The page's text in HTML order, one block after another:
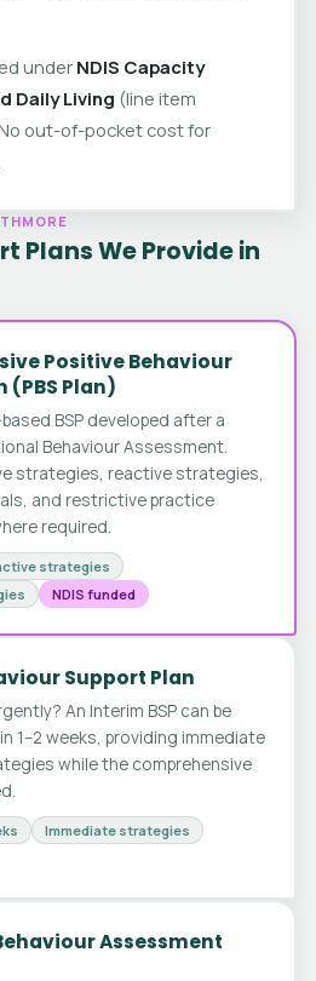
under NDIS Capacity
Daily Living (line item
out-of-pocket cost for
Plans We Provide in
Positive Behaviour
(PBS Plan)
BSP developed after a
Behaviour Assessment.
strategies, reactive strategies,
and restrictive practice
required.
strategies
NDIS funded
Support Plan
An Interim BSP can be
1–2 weeks, providing immediate
while the comprehensive
Immediate strategies
Assessment